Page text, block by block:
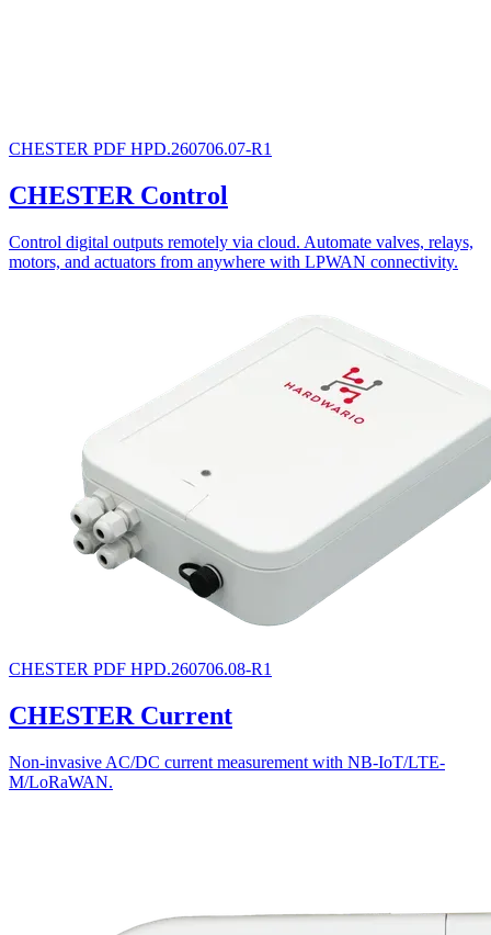
CHESTER PDF HPD.260706.07-R1
CHESTER Control
Control digital outputs remotely via cloud. Automate valves, relays,
motors, and actuators from anywhere with LPWAN connectivity.
CHESTER PDF HPD.260706.08-R1
CHESTER Current
Non-invasive AC/DC current measurement with NB-IoT/LTE-
M/LoRaWAN.